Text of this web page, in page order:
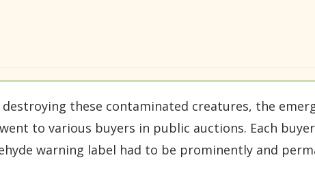
these contaminated creatures, the
to various buyers in public auctions. Each
warning label had to be prominently and